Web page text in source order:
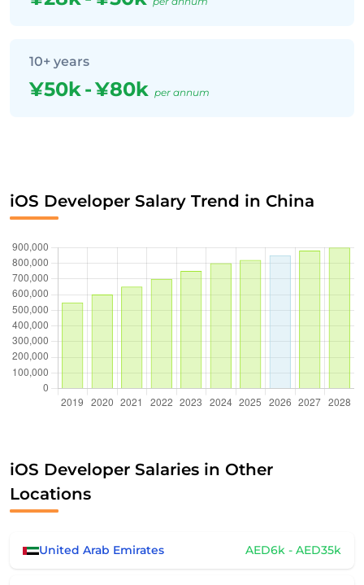
10+ years
¥50k-¥80k per annum
iOS Developer Salary Trend in China
iOS Developer Salaries in Other
Locations
United Arab Emirates AED6k - AED35k